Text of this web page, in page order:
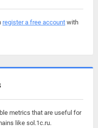
register a free account with
metrics that are useful for
like sol.1c.ru.